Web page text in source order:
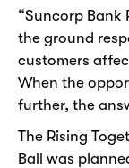
“Suncorp Bank
the ground
customers
When the
further, the
The Rising
Ball was